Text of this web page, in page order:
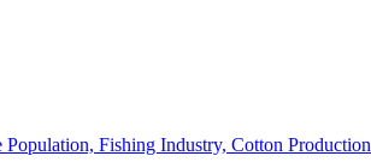
Population, Fishing Industry, Cotton Production